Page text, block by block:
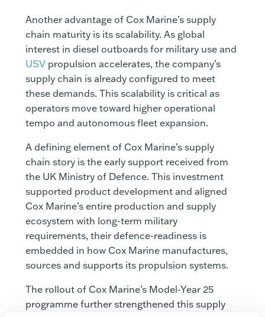
Another advantage of Cox Marine’s supply
chain maturity is its scalability. As global
interest in diesel outboards for military use and
USVpropulsion accelerates, the company’s
supply chain is already configured to meet
these demands. This scalability is critical as
operators move toward higher operational
tempo and autonomous fleet expansion.
A defining element of Cox Marine’s supply
chain story is the early support received from
the UK Ministry of Defence. This investment
supported product development and aligned
Cox Marine’s entire production and supply
ecosystem with long-term military
requirements, their defence-readiness is
embedded in how Cox Marine manufactures,
sources and supports its propulsion systems.
The rollout of Cox Marine’s Model‑Year 25
programme further strengthened this supply